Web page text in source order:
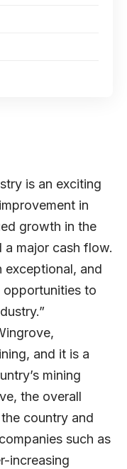
is an exciting
in
growth in the
major cash flow.
exceptional, and
opportunities to
and it is a
mining
the overall
country and
such as
increasing